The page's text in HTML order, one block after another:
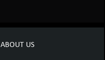
ABOUT US